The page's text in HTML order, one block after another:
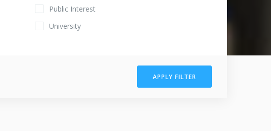
Public Interest
University
APPLY FILTER